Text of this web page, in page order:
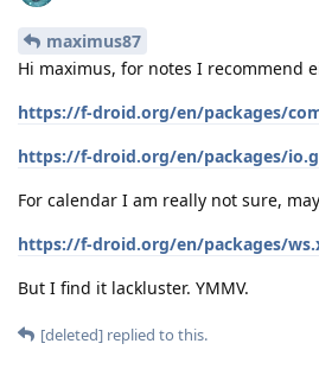
maximus87
Hi maximus, for notes I recommend
https://f-droid.org/en/packages/
https://f-droid.org/en/packages/
For calendar I am really not sure,
https://f-droid.org/en/packages/
But I find it lackluster. YMMV.
[deleted] replied to this.